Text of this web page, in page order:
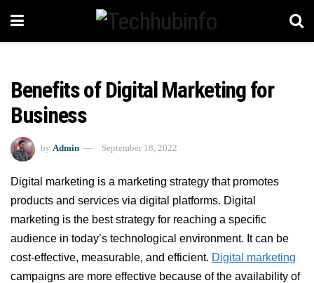
Benefits of Digital Marketing for
Business
by Admin September 18, 2022
Digital marketing is a marketing strategy that promotes
products and services via digital platforms. Digital
marketing is the best strategy for reaching a specific
audience in today’s technological environment. It can be
cost-effective, measurable, and efficient. Digital marketing
campaigns are more effective because of the availability of